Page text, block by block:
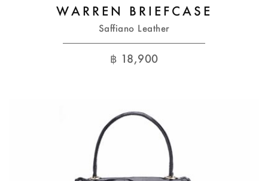
WARREN BRIEFCASE
Saffiano Leather
฿ 18,900